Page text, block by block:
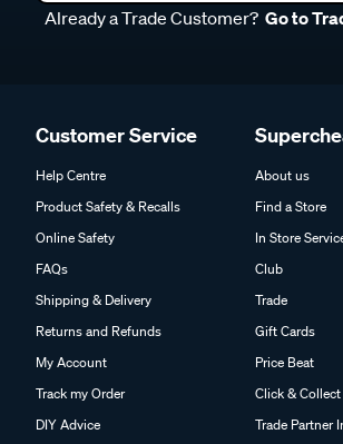
Already a Trade Customer? Go to
Customer Service
Help Centre
Product Safety & Recalls
Online Safety
FAQs
Shipping & Delivery
Returns and Refunds
My Account
Track my Order
DIY Advice
About us
Find a Store
In Store
Club
Trade
Gift Cards
Price Beat
Click & Collect
Trade Partner